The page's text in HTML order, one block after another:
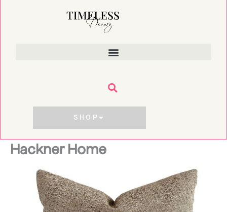
SHOP
Hackner Home